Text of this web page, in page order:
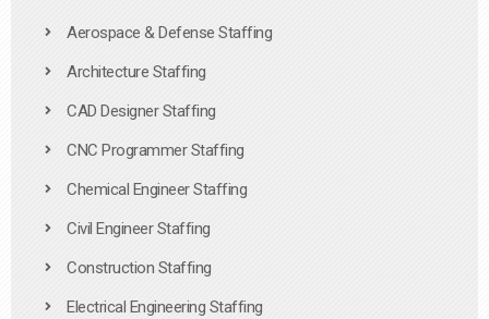
Aerospace & Defense Staffing
Architecture Staffing
CAD Designer Staffing
CNC Programmer Staffing
Chemical Engineer Staffing
Civil Engineer Staffing
Construction Staffing
Electrical Engineering Staffing